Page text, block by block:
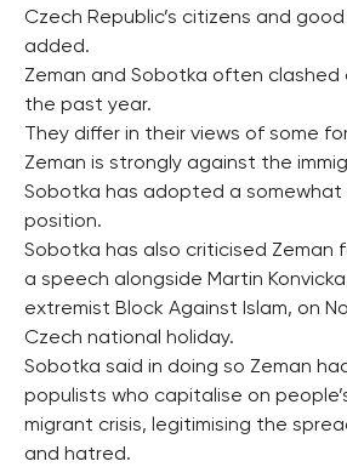
Czech Republic’s citizens and
added.
Zeman and Sobotka often clashed
the past year.
They differ in their views of some
Zeman is strongly against the
Sobotka has adopted a
position.
Sobotka has also criticised Zeman
a speech alongside Martin
extremist Block Against Islam, on
Czech national holiday.
Sobotka said in doing so Zeman
populists who capitalise on
migrant crisis, legitimising the
and hatred.